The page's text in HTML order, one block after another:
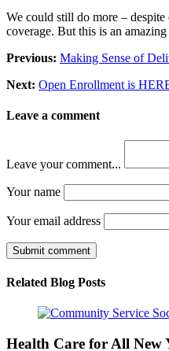
We could still do more –
coverage. But this is an
Previous: Making Sense of
Next: Open Enrollment is
Leave a comment
Leave your comment...
Your name
Your email address
Submit comment
Related Blog Posts
Health Care for All New